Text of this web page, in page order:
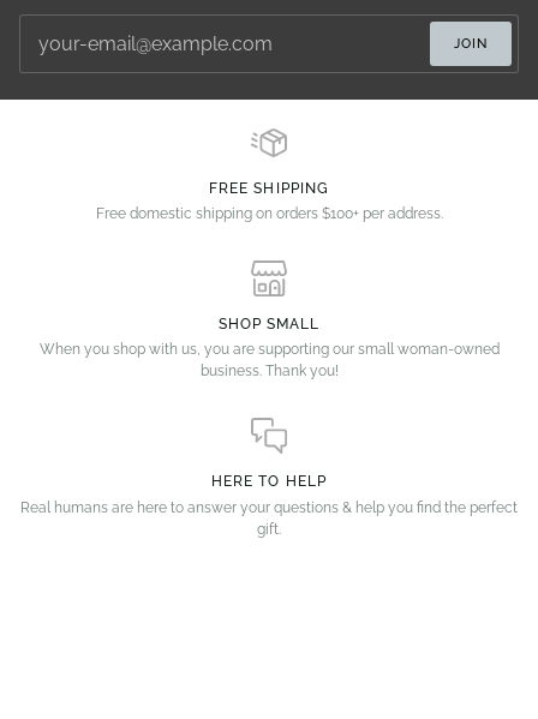
JOIN
FREE SHIPPING
Free domestic shipping on orders $100+ per address.
SHOP SMALL
When you shop with us, you are supporting our small woman-owned
business. Thank you!
HERE TO HELP
Real humans are here to answer your questions & help you find the perfect
gift.